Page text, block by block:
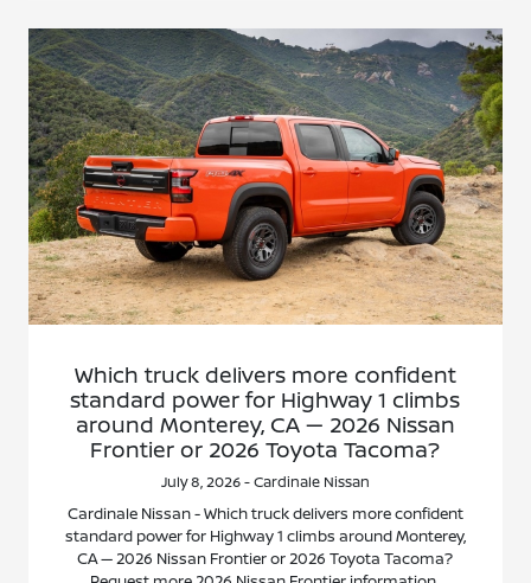
Which truck delivers more confident
standard power for Highway 1 climbs
around Monterey, CA — 2026 Nissan
Frontier or 2026 Toyota Tacoma?
July 8, 2026 - Cardinale Nissan
Cardinale Nissan - Which truck delivers more confident
standard power for Highway 1 climbs around Monterey,
CA — 2026 Nissan Frontier or 2026 Toyota Tacoma?